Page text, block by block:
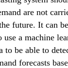
are not
future. It can
a machine
to be able to
forecasts